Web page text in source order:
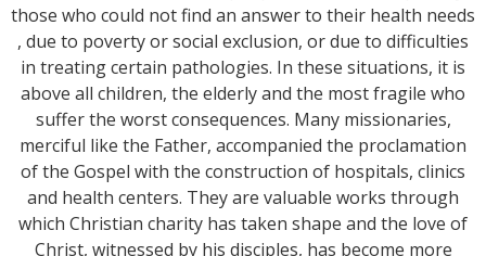
those who could not find an answer to their health needs
, due to poverty or social exclusion, or due to difficulties
in treating certain pathologies. In these situations, it is
above all children, the elderly and the most fragile who
suffer the worst consequences. Many missionaries,
merciful like the Father, accompanied the proclamation
of the Gospel with the construction of hospitals, clinics
and health centers. They are valuable works through
which Christian charity has taken shape and the love of
Christ, witnessed by his disciples, has become more